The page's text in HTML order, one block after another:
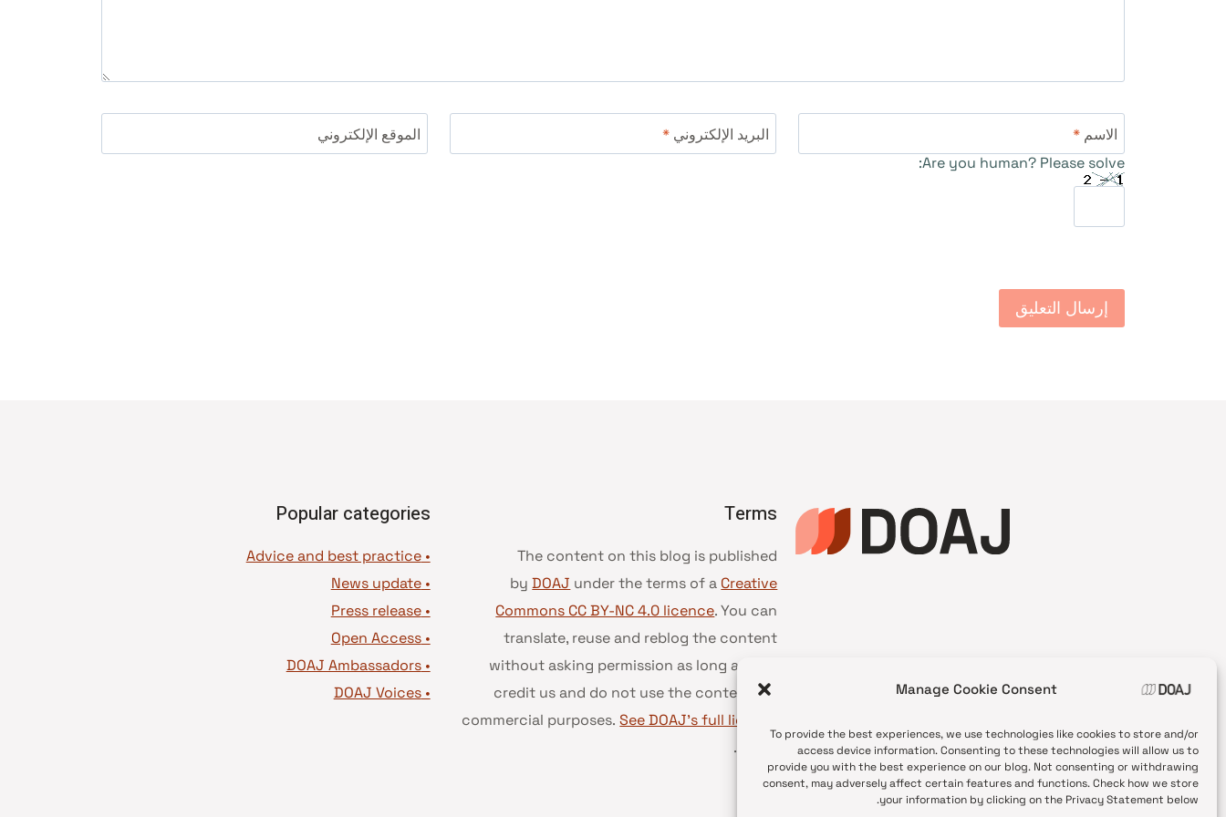
Manage Cookie Consent
To provide the best experiences, we use technologies like cookies to store and/or
access device information. Consenting to these technologies will allow us to
provide you with the best experience on our blog. Not consenting or withdrawing
consent, may adversely affect certain features and functions. Check how we store
your information by clicking on the Privacy Statement below.
الاسم * البريد الإلكتروني *
الموقع الإلكتروني
Are you human? Please solve:
Terms
The content on this blog is published
byDOAJ under the terms of a Creative
Commons CC BY-NC 4.0 licence. You can
translate, reuse and reblog the content
without asking permission as long as you
credit us and do not use the content for
commercial purposes.See DOAJ’s full license
.
Popular categories
• Advice and best practice
•
News update
•
Press release
•
Open Access
•
DOAJ Ambassadors
•
DOAJ Voices